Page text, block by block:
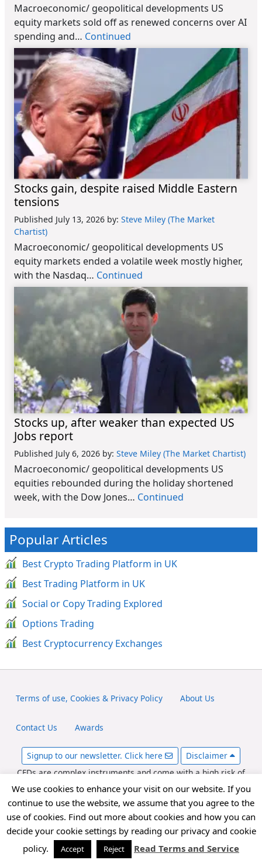
Macroeconomic/ geopolitical developments US
equity markets sold off as renewed concerns over AI
spending and… Continued
Stocks gain, despite raised Middle Eastern
tensions
Published July 13, 2026 by: Steve Miley (The Market
Chartist)
Macroeconomic/ geopolitical developments US
equity markets ended a volatile week mostly higher,
with the Nasdaq… Continued
Stocks up, after weaker than expected US
Jobs report
Published July 6, 2026 by: Steve Miley (The Market Chartist)
Macroeconomic/ geopolitical developments US
equities rebounded during the holiday shortened
week, with the Dow Jones… Continued
Popular Articles
Best Crypto Trading Platform in UK
Best Trading Platform in UK
Social or Copy Trading Explored
Options Trading
Best Cryptocurrency Exchanges
Terms of use, Cookies & Privacy Policy About Us
Contact Us Awards
Signup to our newsletter. Click here
Disclaimer
CFDs are complex instruments and come with a high risk of
losing money rapidly due to leverage. Between 65-89% of retail
investor accounts lose money when trading CFDs. You should
consider whether you can afford to take the high risk of losing
your money. fxexplained.co.uk is an affiliated partner with
various forex brokers and may be compensated for referred
forex traders.
We use cookies to enhance your visit on our website. If you
continue to use the website, we assume that you agree to the
use of cookies. Find out more about cookies and how you can
decide your cookie settings by reading our privacy and cookie
policy.
Accept Reject Read Terms and Service